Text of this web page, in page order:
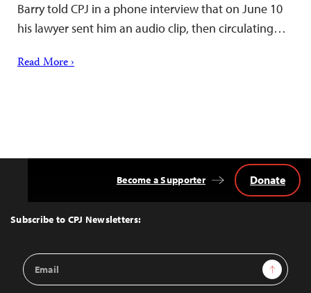
Barry told CPJ in a phone interview that on June 10
his lawyer sent him an audio clip, then circulating…
Read More ›
Top
Subscribe to CPJ Newsletters:
Email
Address
Sign Up
Become a Supporter Donate